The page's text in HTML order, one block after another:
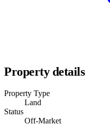
Property details
Property Type
Land
Status
Off-Market